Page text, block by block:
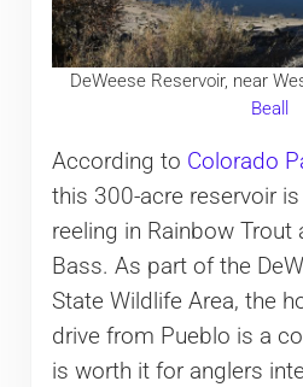
DeWeese Reservoir, near
Beall
According to Colorado
this 300-acre reservoir
reeling in Rainbow Trout
Bass. As part of the
State Wildlife Area, the
drive from Pueblo is a
is worth it for anglers